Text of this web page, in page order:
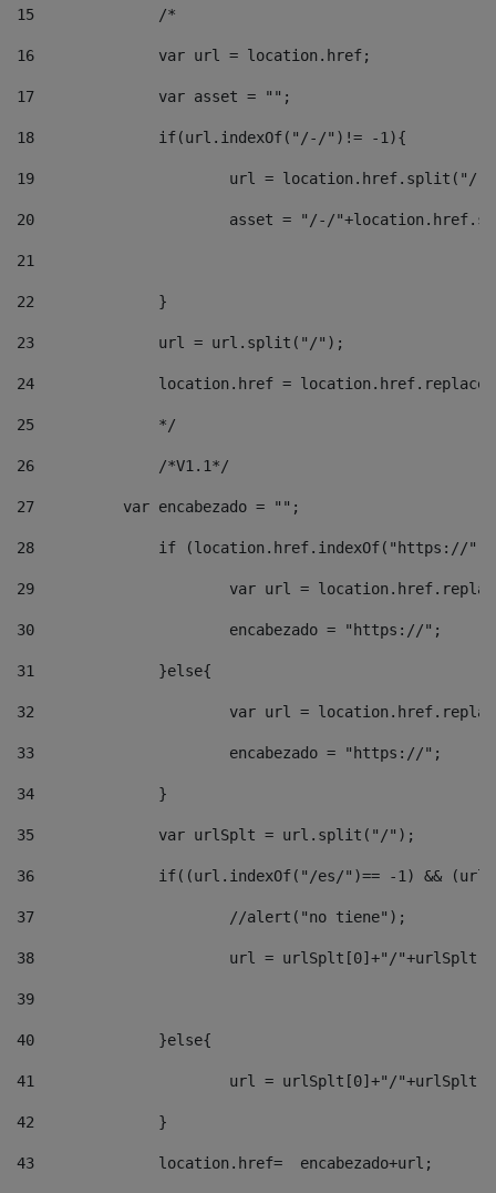
15
		/*
16
		var url = location.href;
17
		var asset = "";
18
		if(url.indexOf("/-/")!= -1){
19
url =
20
asset = "/-/
21
22
23
24
location.href =
25
		*/
26
		/*V1.1*/
27
	    var encabezado = "";
28
if (location.href.indexOf("https://
29
var url =
30
			encabezado = "https://";
31
		}else{
32
var url =
33
			encabezado = "https://";
34
		}
35
		var urlSplt = url.split("/");
36
if((url.indexOf("/es/")== -1) &&
37
			//alert("no tiene");
38
url = urlSplt[0]+"/
39
40
		}else{
41
url = urlSplt[0]+"/
42
		}
43
		location.href=  encabezado+url;